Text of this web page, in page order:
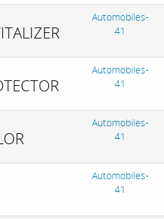
Automobiles-
41
Automobiles-
41
Automobiles-
41
Automobiles-
41